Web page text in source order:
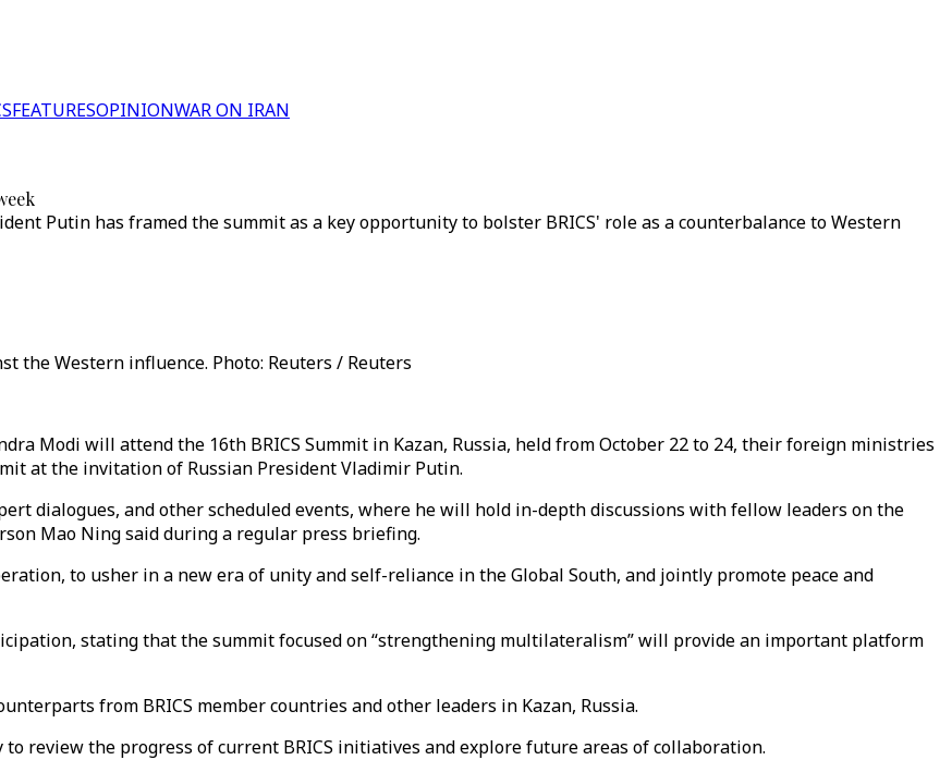
FEATURESOPINIONWAR ON IRAN
Putin has framed the summit as a key opportunity to bolster BRICS' role as a counterbalance to Western
the Western influence. Photo: Reuters / Reuters
Modi will attend the 16th BRICS Summit in Kazan, Russia, held from October 22 to 24, their foreign ministries
at the invitation of Russian President Vladimir Putin.
dialogues, and other scheduled events, where he will hold in-depth discussions with fellow leaders on the
Mao Ning said during a regular press briefing.
to usher in a new era of unity and self-reliance in the Global South, and jointly promote peace and
stating that the summit focused on “strengthening multilateralism” will provide an important platform
from BRICS member countries and other leaders in Kazan, Russia.
review the progress of current BRICS initiatives and explore future areas of collaboration.